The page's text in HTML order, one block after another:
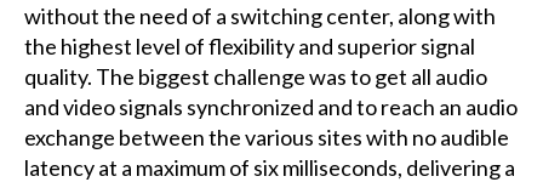
without the need of a switching center, along with
the highest level of flexibility and superior signal
quality. The biggest challenge was to get all audio
and video signals synchronized and to reach an audio
exchange between the various sites with no audible
latency at a maximum of six milliseconds, delivering a